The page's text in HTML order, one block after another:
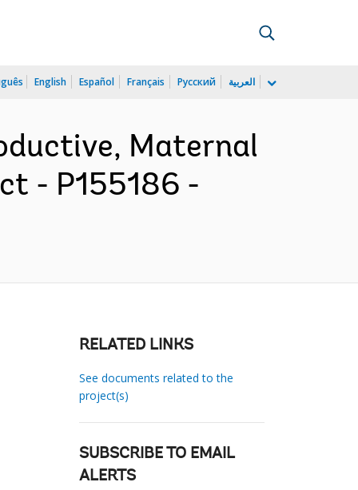
English Español Français Русский العربية
Maternal
- P155186 -
RELATED LINKS
See documents related to the
project(s)
SUBSCRIBE TO EMAIL
ALERTS